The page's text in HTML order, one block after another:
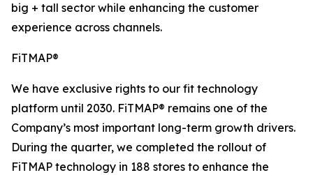
big + tall sector while enhancing the customer
experience across channels.
FiTMAP®
We have exclusive rights to our fit technology
platform until 2030. FiTMAP® remains one of the
Company’s most important long-term growth drivers.
During the quarter, we completed the rollout of
FiTMAP technology in 188 stores to enhance the